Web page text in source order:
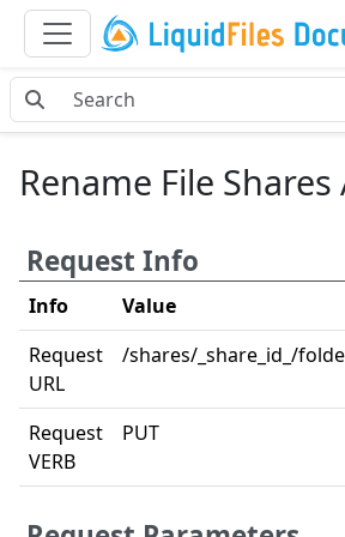
Rename File Shares
Request Info
Info
Value
Request
URL
/shares/_share_id_/
Request
VERB
PUT